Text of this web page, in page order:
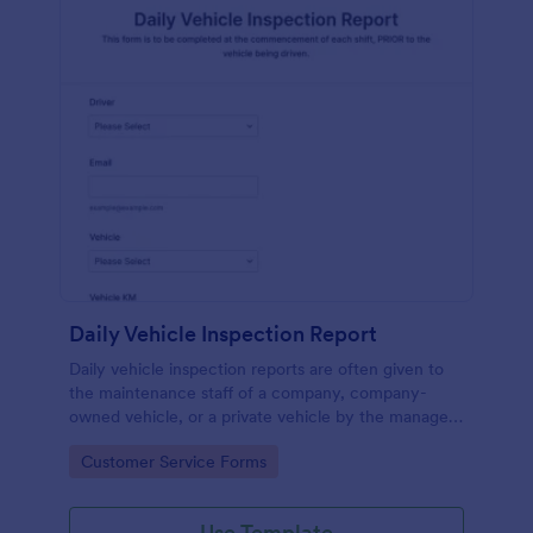
Daily Vehicle Inspection Report
Daily vehicle inspection reports are often given to
the maintenance staff of a company, company-
owned vehicle, or a private vehicle by the manager
coding!
Go to Category:
Customer Service Forms